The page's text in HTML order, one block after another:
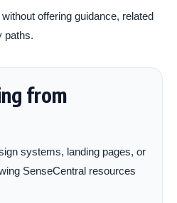
offering guidance, related
paths.
from
systems, landing pages, or
SenseCentral resources